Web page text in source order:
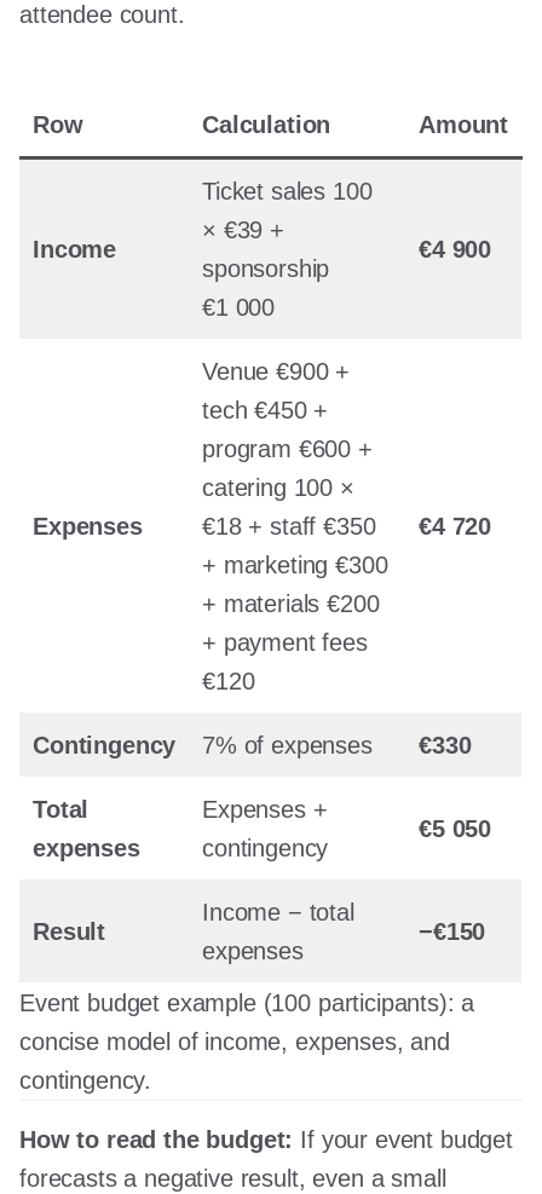
attendee count.
Row Calculation Amount
Income
Ticket sales 100
× €39 +
sponsorship
€1 000
€4 900
Expenses
Venue €900 +
tech €450 +
program €600 +
catering 100 ×
€18 + staff €350
+ marketing €300
+ materials €200
+ payment fees
€120
€4 720
Contingency 7% of expenses €330
Total
expenses
Expenses +
contingency
€5 050
Result
Income − total
expenses
−€150
Event budget example (100 participants): a
concise model of income, expenses, and
contingency.
How to read the budget: If your event budget
forecasts a negative result, even a small